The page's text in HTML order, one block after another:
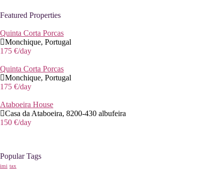
Featured Properties
Quinta Corta Porcas
Monchique, Portugal
175 €/day
Quinta Corta Porcas
Monchique, Portugal
175 €/day
Ataboeira House
Casa da Ataboeira, 8200-430 albufeira
150 €/day
Popular Tags
imi tax